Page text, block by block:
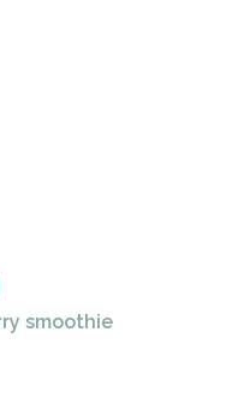
smoothie